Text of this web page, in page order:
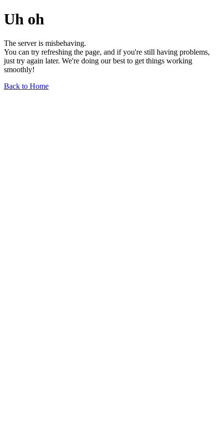
Uh oh
The server is misbehaving.
You can try refreshing the page, and if you're still having problems,
just try again later. We're doing our best to get things working
smoothly!
Back to Home